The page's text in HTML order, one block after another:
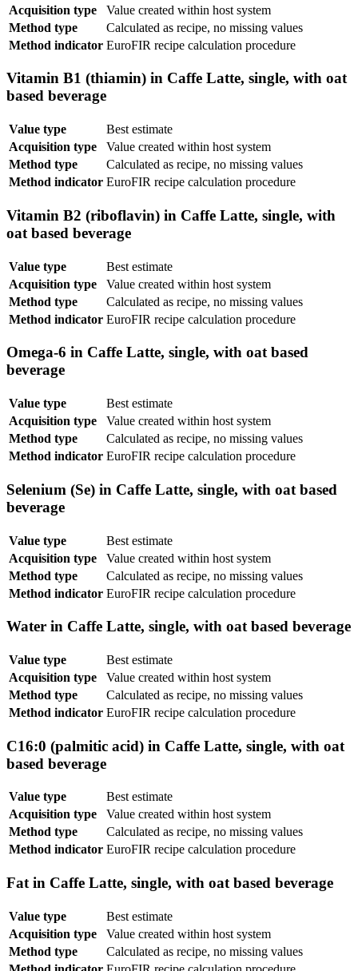
Acquisition type
Value created within host system
Method type
Calculated as recipe, no missing values
Method indicator EuroFIR recipe calculation procedure
Vitamin B1 (thiamin) in Caffe Latte, single, with oat
based beverage
Value type
Best estimate
Acquisition type
Value created within host system
Method type
Calculated as recipe, no missing values
Method indicator EuroFIR recipe calculation procedure
Vitamin B2 (riboflavin) in Caffe Latte, single, with
oat based beverage
Value type
Best estimate
Acquisition type
Value created within host system
Method type
Calculated as recipe, no missing values
Method indicator EuroFIR recipe calculation procedure
Omega-6 in Caffe Latte, single, with oat based
beverage
Value type
Best estimate
Acquisition type
Value created within host system
Method type
Calculated as recipe, no missing values
Method indicator EuroFIR recipe calculation procedure
Selenium (Se) in Caffe Latte, single, with oat based
beverage
Value type
Best estimate
Acquisition type
Value created within host system
Method type
Calculated as recipe, no missing values
Method indicator EuroFIR recipe calculation procedure
Water in Caffe Latte, single, with oat based beverage
Value type
Best estimate
Acquisition type
Value created within host system
Method type
Calculated as recipe, no missing values
Method indicator EuroFIR recipe calculation procedure
C16:0 (palmitic acid) in Caffe Latte, single, with oat
based beverage
Value type
Best estimate
Acquisition type
Value created within host system
Method type
Calculated as recipe, no missing values
Method indicator EuroFIR recipe calculation procedure
Fat in Caffe Latte, single, with oat based beverage
Value type
Best estimate
Acquisition type
Value created within host system
Method type
Calculated as recipe, no missing values